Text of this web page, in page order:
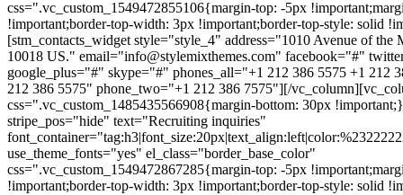
css=".vc_custom_1549472855106{margin-top: -5px
!important;border-top-width: 3px !important;border-top-style: solid
[stm_contacts_widget style="style_4" address="1010 Avenue of
10018 US." email="info@stylemixthemes.com" facebook="#"
google_plus="#" skype="#" phones_all="+1 212 386 5575 +1 212
212 386 5575" phone_two="+1 212 386 7575"][/
css=".vc_custom_1485435566908{margin-bottom: 30px
stripe_pos="hide" text="Recruiting inquiries"
use_theme_fonts="yes" el_class="border_base_color"
css=".vc_custom_1549472867285{margin-top: -5px
!important;border-top-width: 3px !important;border-top-style: solid